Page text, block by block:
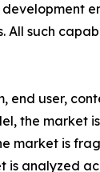
such
user,
the market
market is
analyzed